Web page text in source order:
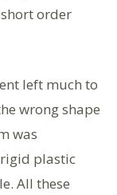
order
left much to
wrong shape
was
plastic
All these